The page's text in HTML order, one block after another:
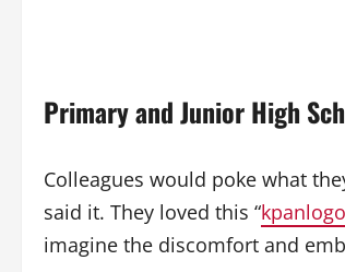
Primary and JuniorHigh
Colleagues would poke what
said it. They loved this “
imagine the discomfort and